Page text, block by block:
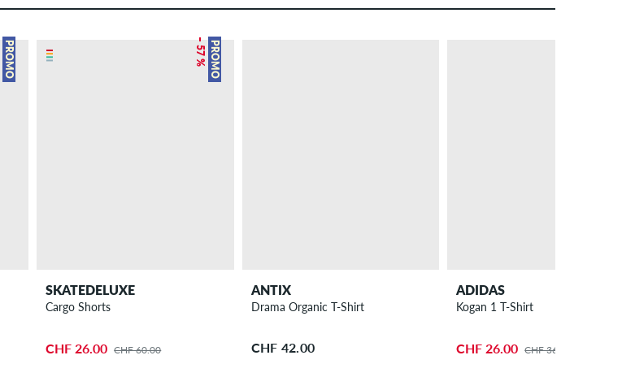
PROMO PROMO
– 57 %
SKATEDELUXE
Cargo Shorts
CHF 26.00 CHF 60.00
ANTIX
Drama Organic T-Shirt
CHF 42.00
ADIDAS
Kogan 1 T-Shirt
CHF 26.00 CHF 36.00